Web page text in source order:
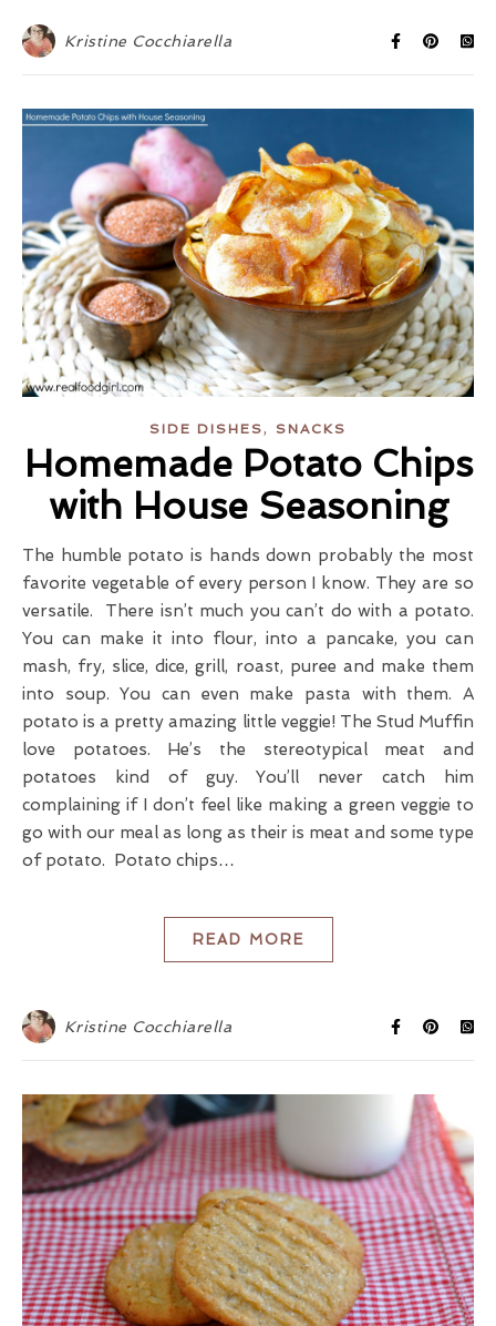
Kristine Cocchiarella
SIDE DISHES, SNACKS
Homemade Potato Chips
with House Seasoning
The humble potato is hands down probably the most
favorite vegetable of every person I know. They are so
versatile. There isn’t much you can’t do with a potato.
You can make it into flour, into a pancake, you can
mash, fry, slice, dice, grill, roast, puree and make them
into soup. You can even make pasta with them. A
potato is a pretty amazing little veggie! The Stud Muffin
love potatoes. He’s the stereotypical meat and
potatoes kind of guy. You’ll never catch him
complaining if I don’t feel like making a green veggie to
go with our meal as long as their is meat and some type
of potato. Potato chips…
READ MORE
Kristine Cocchiarella